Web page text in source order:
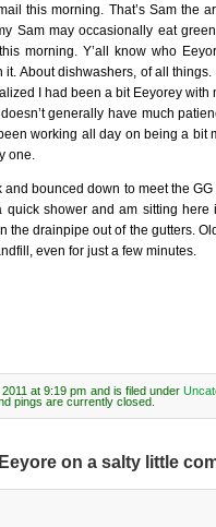
this morning. That’s Sam the
Sam may occasionally eat
morning. Y’all know who
About dishwashers, of all
I had been a bit Eeyorey
generally have much
working all day on being a bit
one.
bounced down to meet the
quick shower and am sitting
the drainpipe out of the gutters.
even for just a few minutes.
at 9:19 pm and is filed under
pings are currently closed.
on a salty little